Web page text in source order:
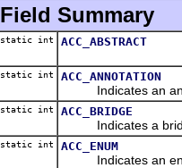
Field Summary
static int ACC_ABSTRACT
static int ACC_ANNOTATION
Indicates an
static int ACC_BRIDGE
Indicates a
static int ACC_ENUM
Indicates an